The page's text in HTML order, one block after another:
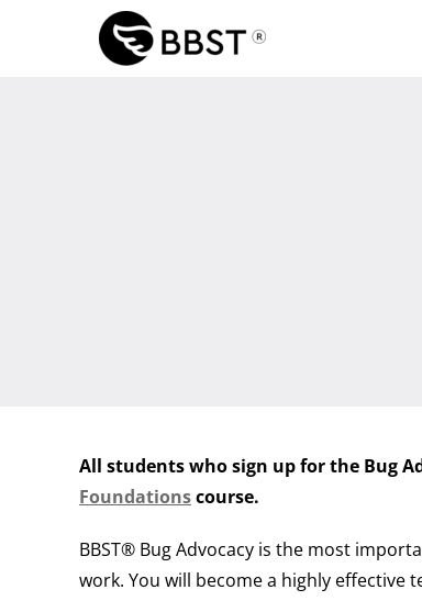
All students who sign up for the Bug
Foundationscourse.
BBST® Bug Advocacy is the most
work. You will become a highly effective